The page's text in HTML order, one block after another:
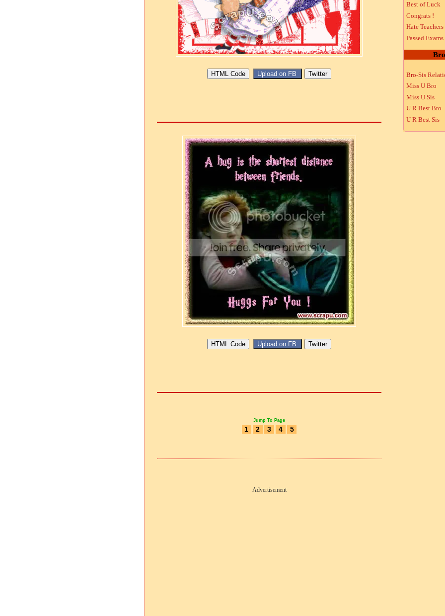
Jump To Page
1 2 3 4 5
Advertisement
Best of Luck
Congrats !
Hate Teachers
Passed Exams
Bro-Sis
Miss U Bro
Miss U Sis
U R Best Bro
U R Best Sis